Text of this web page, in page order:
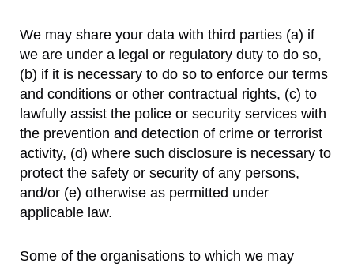
We may share your data with third parties (a) if
we are under a legal or regulatory duty to do so,
(b) if it is necessary to do so to enforce our terms
and conditions or other contractual rights, (c) to
lawfully assist the police or security services with
the prevention and detection of crime or terrorist
activity, (d) where such disclosure is necessary to
protect the safety or security of any persons,
and/or (e) otherwise as permitted under
applicable law.
Some of the organisations to which we may